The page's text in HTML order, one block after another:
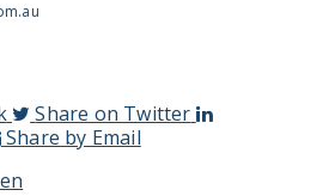
Share on Twitter
Share by Email